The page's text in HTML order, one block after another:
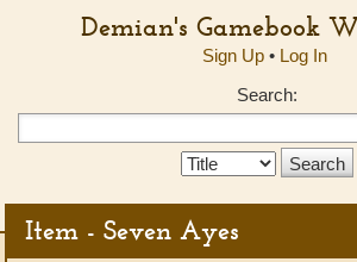
Demian's Gamebook
Sign Up• Log In
Search:
Search
Item - Seven Ayes